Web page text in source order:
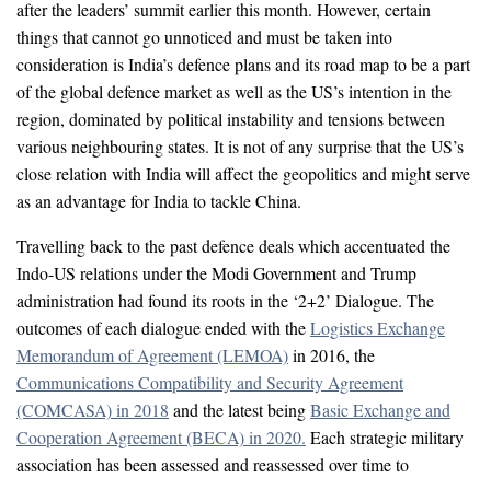
after the leaders’ summit earlier this month. However, certain
things that cannot go unnoticed and must be taken into
consideration is India’s defence plans and its road map to be a part
of the global defence market as well as the US’s intention in the
region, dominated by political instability and tensions between
various neighbouring states. It is not of any surprise that the US’s
close relation with India will affect the geopolitics and might serve
as an advantage for India to tackle China.
Travelling back to the past defence deals which accentuated the
Indo-US relations under the Modi Government and Trump
administration had found its roots in the ‘2+2’ Dialogue. The
outcomes of each dialogue ended with theLogistics Exchange
Memorandum of Agreement (LEMOA)in 2016, the
Communications Compatibility and Security Agreement
(COMCASA) in 2018 and the latest beingBasic Exchange and
Cooperation Agreement (BECA) in 2020. Each strategic military
association has been assessed and reassessed over time to